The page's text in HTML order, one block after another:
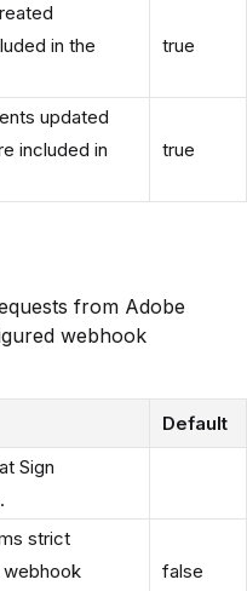
in the
true
updated
included in
true
from Adobe
webhook
Default
Sign
strict
webhook
false